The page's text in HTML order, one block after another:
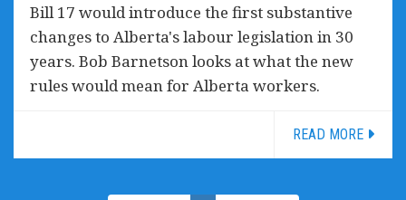
Bill 17 would introduce the first substantive
changes to Alberta's labour legislation in 30
years. Bob Barnetson looks at what the new
rules would mean for Alberta workers.
READ MORE